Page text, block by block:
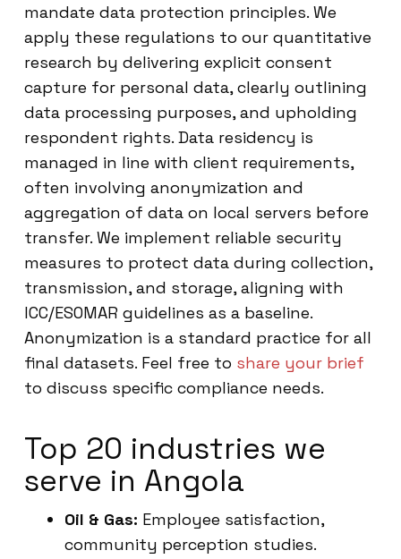
mandate data protection principles. We
apply these regulations to our quantitative
research by delivering explicit consent
capture for personal data, clearly outlining
data processing purposes, and upholding
respondent rights. Data residency is
managed in line with client requirements,
often involving anonymization and
aggregation of data on local servers before
transfer. We implement reliable security
measures to protect data during collection,
transmission, and storage, aligning with
ICC/ESOMAR guidelines as a baseline.
Anonymization is a standard practice for all
final datasets. Feel free to share your brief
to discuss specific compliance needs.
Top 20 industries we
serve in Angola
Oil & Gas: Employee satisfaction,
community perception studies.